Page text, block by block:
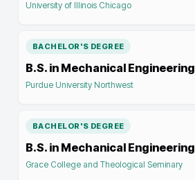
University of Illinois Chicago
BACHELOR'S DEGREE
B.S. in Mechanical Engineering
Purdue University Northwest
BACHELOR'S DEGREE
B.S. in Mechanical Engineering
Grace College and Theological Seminary